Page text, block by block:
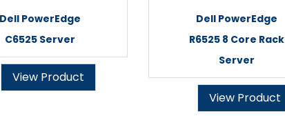
Dell PowerEdge
C6525 Server
View Product
Dell PowerEdge
R6525 8 Core Rack
Server
View Product